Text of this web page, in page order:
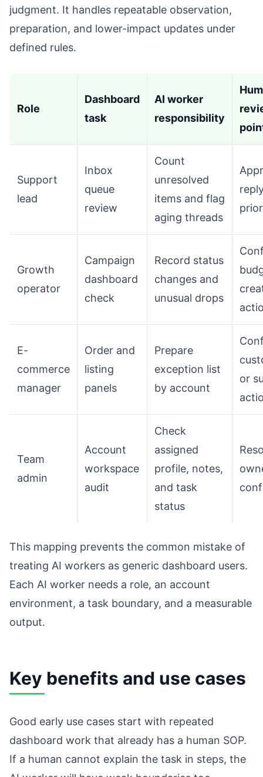
judgment. It handles repeatable observation,
preparation, and lower-impact updates under
defined rules.
Role
Dashboard
task
AI worker
responsibility
Support
lead
Inbox
queue
review
Count
unresolved
items and flag
aging threads
Growth
operator
Campaign
dashboard
check
Record status
changes and
unusual drops
E-
commerce
manager
Order and
listing
panels
Prepare
exception list
by account
or
Team
admin
Account
workspace
audit
Check
assigned
profile, notes,
and task
status
This mapping prevents the common mistake of
treating AI workers as generic dashboard users.
Each AI worker needs a role, an account
environment, a task boundary, and a measurable
output.
Key benefits and use cases
Good early use cases start with repeated
dashboard work that already has a human SOP.
If a human cannot explain the task in steps, the